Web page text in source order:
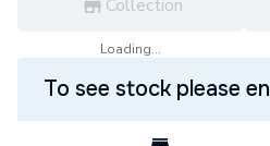
Collection
Loading...
To see stock please